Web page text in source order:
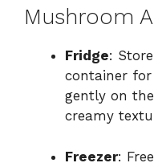
Mushroom
Fridge:
container
gently on
creamy
Freezer: